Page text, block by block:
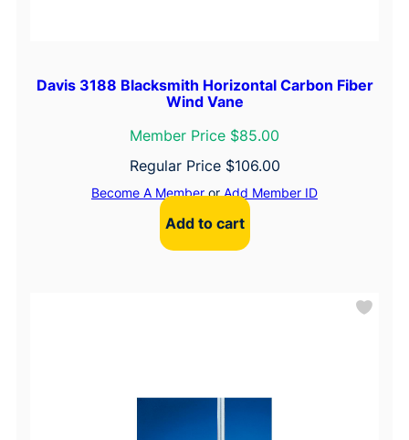
Davis 3188 Blacksmith Horizontal Carbon Fiber
Wind Vane
Member Price $85.00
Regular Price $106.00
Become A MemberorAdd Member ID
Add to cart